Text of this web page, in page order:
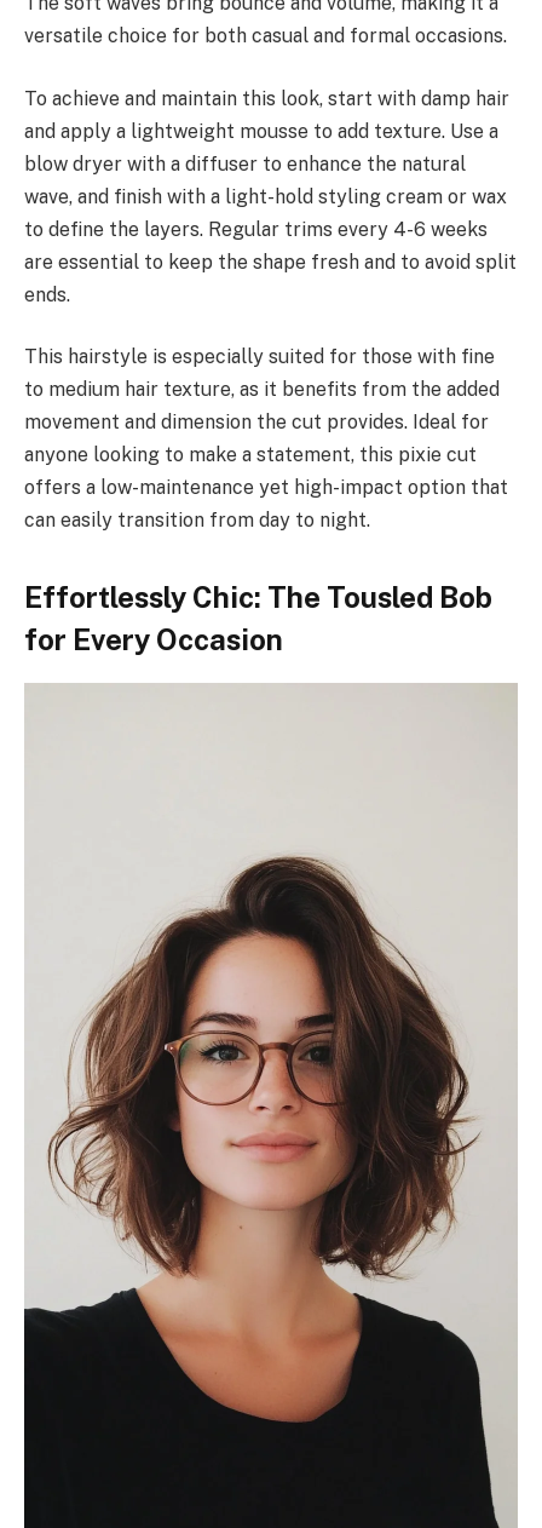
versatile choice for both casual and formal occasions.
To achieve and maintain this look, start with damp hair
and apply a lightweight mousse to add texture. Use a
blow dryer with a diffuser to enhance the natural
wave, and finish with a light-hold styling cream or wax
to define the layers. Regular trims every 4-6 weeks
are essential to keep the shape fresh and to avoid split
ends.
This hairstyle is especially suited for those with fine
to medium hair texture, as it benefits from the added
movement and dimension the cut provides. Ideal for
anyone looking to make a statement, this pixie cut
offers a low-maintenance yet high-impact option that
can easily transition from day to night.
Effortlessly Chic: The Tousled Bob
for Every Occasion